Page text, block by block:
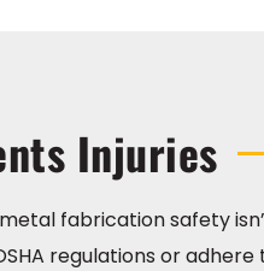
Injuries
fabrication safety
regulations or